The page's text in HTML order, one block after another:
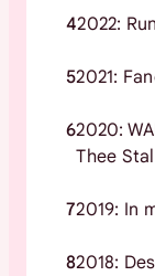
42022:
52021:
62020:
Thee
72019: In
82018: